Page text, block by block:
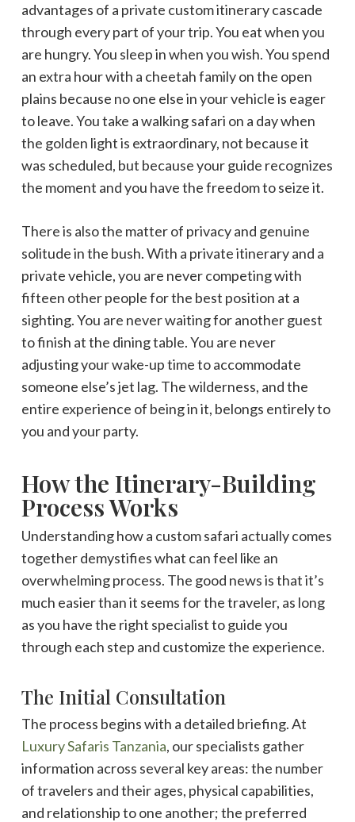
advantages of a private custom itinerary cascade
through every part of your trip. You eat when you
are hungry. You sleep in when you wish. You spend
an extra hour with a cheetah family on the open
plains because no one else in your vehicle is eager
to leave. You take a walking safari on a day when
the golden light is extraordinary, not because it
was scheduled, but because your guide recognizes
the moment and you have the freedom to seize it.
There is also the matter of privacy and genuine
solitude in the bush. With a private itinerary and a
private vehicle, you are never competing with
fifteen other people for the best position at a
sighting. You are never waiting for another guest
to finish at the dining table. You are never
adjusting your wake-up time to accommodate
someone else’s jet lag. The wilderness, and the
entire experience of being in it, belongs entirely to
you and your party.
How the Itinerary-Building
Process Works
Understanding how a custom safari actually comes
together demystifies what can feel like an
overwhelming process. The good news is that it’s
much easier than it seems for the traveler, as long
as you have the right specialist to guide you
through each step and customize the experience.
The Initial Consultation
The process begins with a detailed briefing. At
Luxury Safaris Tanzania, our specialists gather
information across several key areas: the number
of travelers and their ages, physical capabilities,
and relationship to one another; the preferred